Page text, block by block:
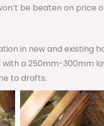
be beaten on
in new and existing
a 250mm-300mm
to drafts.